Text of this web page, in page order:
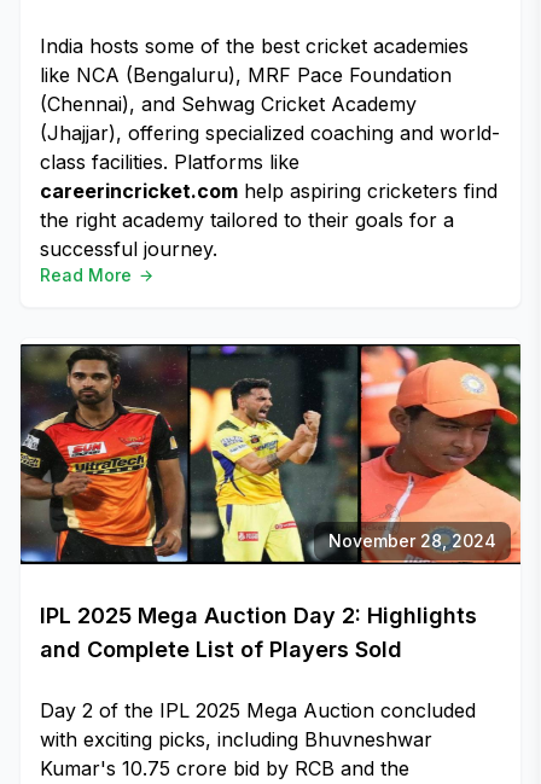
India hosts some of the best cricket academies
like NCA (Bengaluru), MRF Pace Foundation
(Chennai), and Sehwag Cricket Academy
(Jhajjar), offering specialized coaching and world-
class facilities. Platforms like
careerincricket.com help aspiring cricketers find
the right academy tailored to their goals for a
successful journey.
Read More
November 28, 2024
IPL 2025 Mega Auction Day 2: Highlights
and Complete List of Players Sold
Day 2 of the IPL 2025 Mega Auction concluded
with exciting picks, including Bhuvneshwar
Kumar's ₹10.75 crore bid by RCB and the